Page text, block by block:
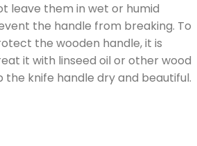
leave them in wet or humid
the handle from breaking. To
the wooden handle, it is
it with linseed oil or other wood
the knife handle dry and beautiful.